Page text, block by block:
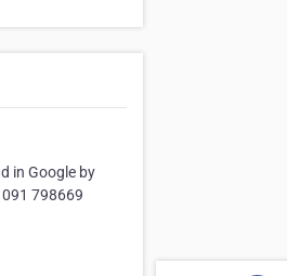
in Google by
798669